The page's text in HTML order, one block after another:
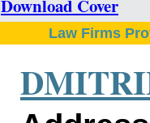
Download Cover
Law Firms